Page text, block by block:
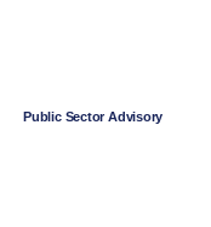
Public Sector Advisory